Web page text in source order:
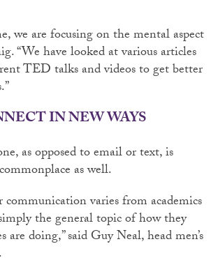
we are focusing on the mental aspect
“We have looked at various articles
TED talks and videos to get better
IN NEW WAYS
as opposed to email or text, is
as well.
varies from academics
the general topic of how they
doing,” said Guy Neal, head men’s